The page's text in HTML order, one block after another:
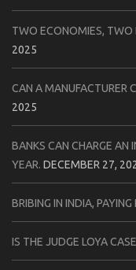
TWO ECONOMIES, TWO
2025
CAN A MANUFACTURER
2025
BANKS CAN CHARGE AN
YEAR. DECEMBER 27,
BRIBING IN INDIA, PAYING
IS THE JUDGE LOYA